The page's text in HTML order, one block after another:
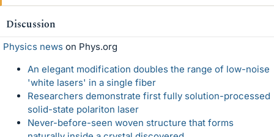
Discussion
Physics news on Phys.org
An elegant modification doubles the range of low-noise
'white lasers' in a single fiber
Researchers demonstrate first fully solution-processed
solid-state polariton laser
Never-before-seen woven structure that forms